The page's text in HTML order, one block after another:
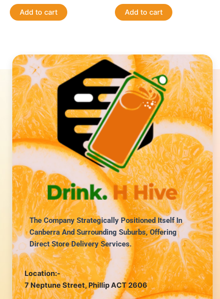
Add to cart Add to cart
The Company Strategically Positioned Itself In
Canberra And Surrounding Suburbs, Offering
Direct Store Delivery Services.
Location:-
7 Neptune Street, Phillip ACT 2606